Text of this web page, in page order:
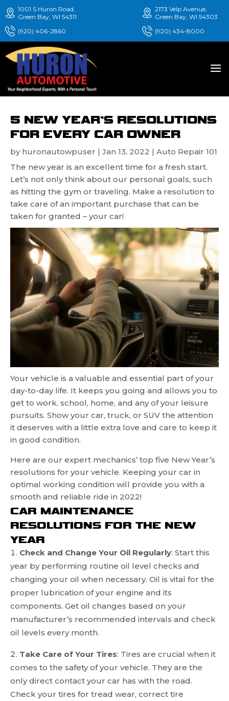
1001 S Huron Road,
Green Bay, WI 54311
(920) 406-2860
2173 Velp Avenue,
Green Bay, WI 54303
(920) 434-8000
5 NEW YEAR’S RESOLUTIONS
FOR EVERY CAR OWNER
by huronautowpuser | Jan 13, 2022 | Auto Repair 101
The new year is an excellent time for a fresh start.
Let’s not only think about our personal goals, such
as hitting the gym or traveling. Make a resolution to
take care of an important purchase that can be
taken for granted – your car!
Your vehicle is a valuable and essential part of your
day-to-day life. It keeps you going and allows you to
get to work, school, home, and any of your leisure
pursuits. Show your car, truck, or SUV the attention
it deserves with a little extra love and care to keep it
in good condition.
Here are our expert mechanics’ top five New Year’s
resolutions for your vehicle. Keeping your car in
optimal working condition will provide you with a
smooth and reliable ride in 2022!
CAR MAINTENANCE
RESOLUTIONS FOR THE NEW
YEAR
Check and Change Your Oil Regularly: Start this
year by performing routine oil level checks and
changing your oil when necessary. Oil is vital for the
proper lubrication of your engine and its
components. Get oil changes based on your
manufacturer’s recommended intervals and check
oil levels every month.
Take Care of Your Tires: Tires are crucial when it
comes to the safety of your vehicle. They are the
only direct contact your car has with the road.
Check your tires for tread wear, correct tire